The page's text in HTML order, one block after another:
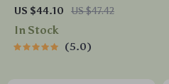
with Vibration Massage for
Dry Eyes & Dark Circles
US $44.10 US $47.42
In Stock
5.0